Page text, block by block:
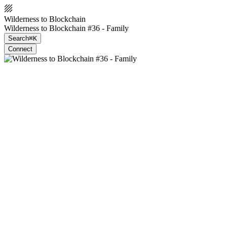
Wilderness to Blockchain
Wilderness to Blockchain #36 - Family
Search⌘K
Connect